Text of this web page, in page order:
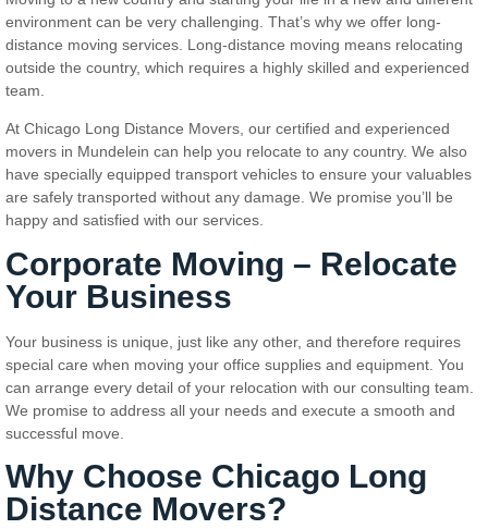
environment can be very challenging. That’s why we offer long-
distance moving services. Long-distance moving means relocating
outside the country, which requires a highly skilled and experienced
team.
At Chicago Long Distance Movers, our certified and experienced
movers in Mundelein can help you relocate to any country. We also
have specially equipped transport vehicles to ensure your valuables
are safely transported without any damage. We promise you’ll be
happy and satisfied with our services.
Corporate Moving – Relocate
Your Business
Your business is unique, just like any other, and therefore requires
special care when moving your office supplies and equipment. You
can arrange every detail of your relocation with our consulting team.
We promise to address all your needs and execute a smooth and
successful move.
Why Choose Chicago Long
Distance Movers?